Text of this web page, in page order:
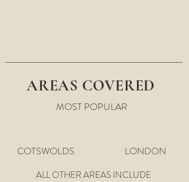
AREAS COVERED
MOST POPULAR
COTSWOLDS LONDON
ALL OTHER AREAS INCLUDE